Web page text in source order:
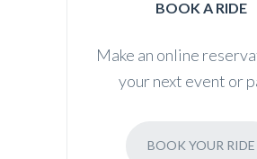
BOOK A RIDE
Make an online
your next event or
BOOK YOUR RIDE